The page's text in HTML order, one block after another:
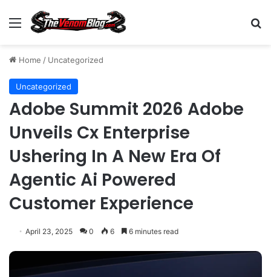
Menu
Home / Uncategorized
Uncategorized
Adobe Summit 2026 Adobe
Unveils Cx Enterprise
Ushering In A New Era Of
Agentic Ai Powered
Customer Experience
April 23, 2025 0 6 6 minutes read